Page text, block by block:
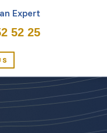
Expert
52 25